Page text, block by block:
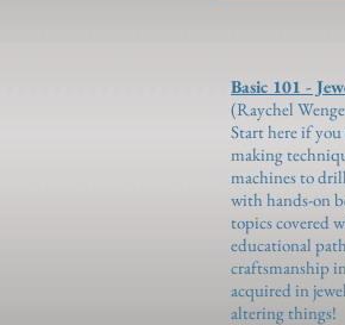
Basic 101 -
(Raychel
Start here if
making
machines to
with hands-on
topics covered
educational
craftsmanship
acquired in
altering things!